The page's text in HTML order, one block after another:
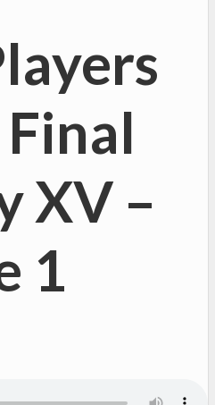
XV –
1